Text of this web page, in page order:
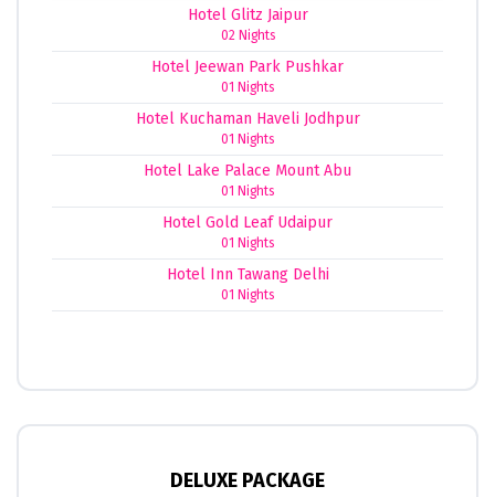
Hotel Glitz Jaipur
02 Nights
Hotel Jeewan Park Pushkar
01 Nights
Hotel Kuchaman Haveli Jodhpur
01 Nights
Hotel Lake Palace Mount Abu
01 Nights
Hotel Gold Leaf Udaipur
01 Nights
Hotel Inn Tawang Delhi
01 Nights
DELUXE PACKAGE